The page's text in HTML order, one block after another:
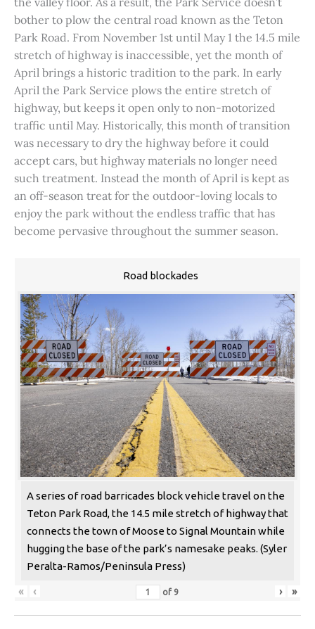
bother to plow the central road known as the Teton
Park Road. From November 1st until May 1 the 14.5 mile
stretch of highway is inaccessible, yet the month of
April brings a historic tradition to the park. In early
April the Park Service plows the entire stretch of
highway, but keeps it open only to non-motorized
traffic until May. Historically, this month of transition
was necessary to dry the highway before it could
accept cars, but highway materials no longer need
such treatment. Instead the month of April is kept as
an off-season treat for the outdoor-loving locals to
enjoy the park without the endless traffic that has
become pervasive throughout the summer season.
Road blockades
A series of road barricades block vehicle travel on the
Teton Park Road, the 14.5 mile stretch of highway that
connects the town of Moose to Signal Mountain while
hugging the base of the park’s namesake peaks. (Syler
Peralta-Ramos/Peninsula Press)
« ‹ of 9 › »